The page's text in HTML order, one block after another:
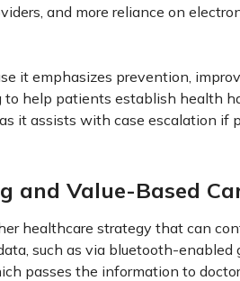
and more reliance on
it emphasizes prevention,
help patients establish health
it assists with case escalation
and Value-Based
healthcare strategy that can
such as via bluetooth-enabled
passes the information to